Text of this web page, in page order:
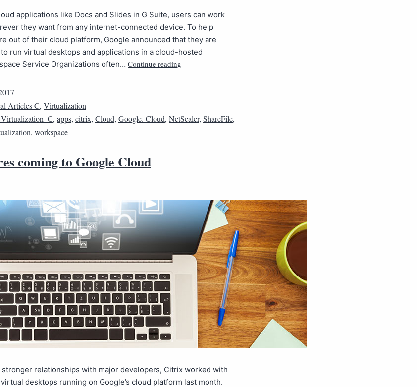
applications like Docs and Slides in G Suite, users can work
they want from any internet-connected device. To help
out of their cloud platform, Google announced that they are
run virtual desktops and applications in a cloud-hosted
Service Organizations often… Continue reading
Articles C, Virtualization
, apps, citrix, Cloud, Google. Cloud, NetScaler, ShareFile,
, workspace
coming to Google Cloud
relationships with major developers, Citrix worked with
desktops running on Google’s cloud platform last month.